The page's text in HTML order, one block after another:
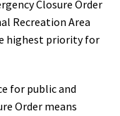
Closure Order
Recreation Area
highest priority for
for public and
Order means